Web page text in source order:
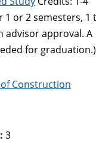
1 or 2 semesters, 1
advisor approval. A
for
of Construction
3